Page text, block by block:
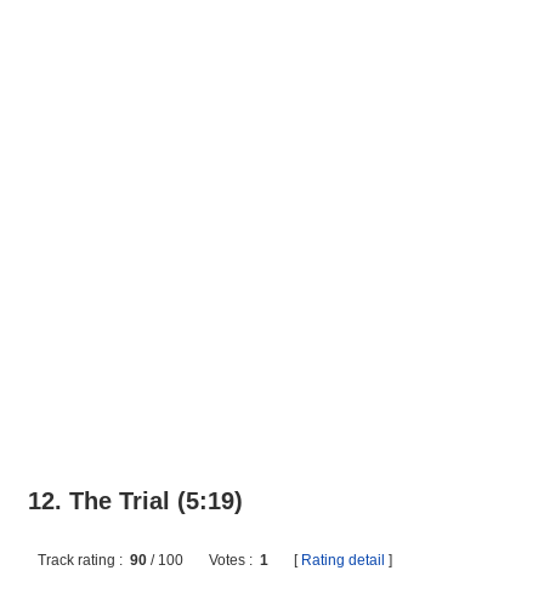
12. The Trial (5:19)
Track rating :90 / 100 Votes :1 [ Rating detail ]